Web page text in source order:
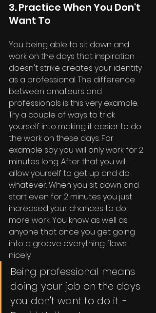
3. Practice When You Don't
Want To
You being able to sit down and
work on the days that inspiration
doesn't strike creates your identity
as a professional. The difference
between amateurs and
professionals is this very example.
Try a couple of ways to trick
yourself into making it easier to do
the work on these days. For
example say you will only work for 2
minutes long. After that you will
allow yourself to get up and do
whatever. When you sit down and
start even for 2 minutes you just
increased your chances to do
more work. You know as well as
anyone that once you get going
into a groove everything flows
nicely.
Being professional means
doing your job on the days
you don't want to do it. -